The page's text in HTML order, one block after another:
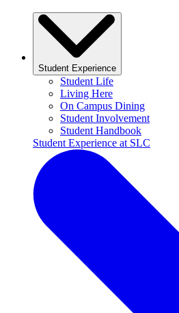
Student Experience
Student Life
Living Here
On Campus Dining
Student Involvement
Student Handbook
Student Experience at SLC